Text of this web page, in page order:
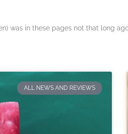
was in these pages not that long
ALL NEWS AND REVIEWS